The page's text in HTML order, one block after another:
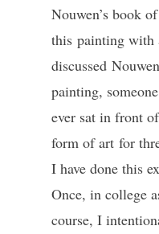
Nouwen’s book
this painting with
discussed
painting,
ever sat in front
form of art for
I have done this
Once, in college
course, I